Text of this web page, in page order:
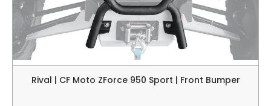
Rival | CF Moto ZForce 950 Sport | Front Bumper